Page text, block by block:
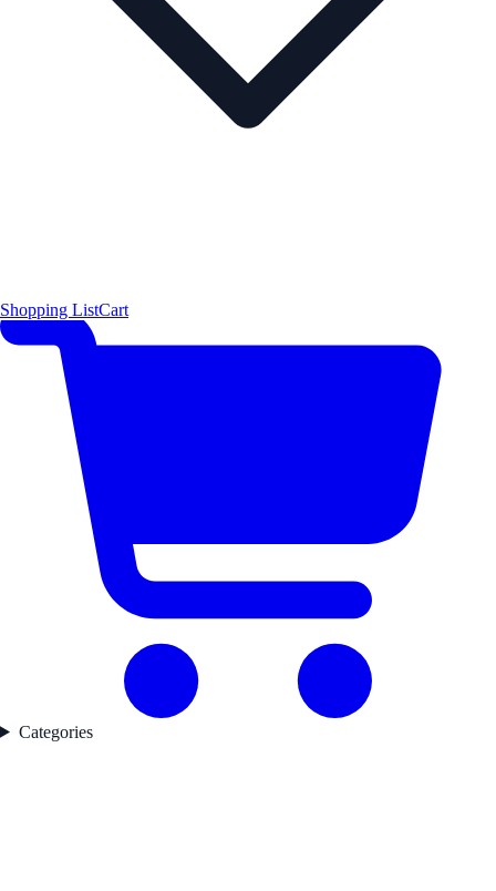
Shopping ListCart
Categories